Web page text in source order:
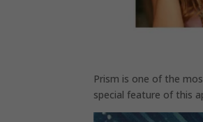
Prism is one of the
special feature of this